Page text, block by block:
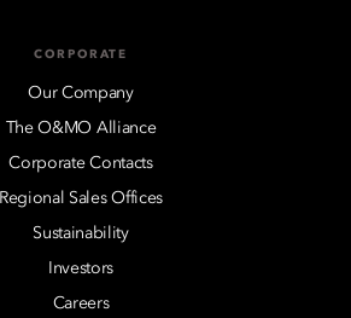
CORPORATE
Our Company
The O&MO Alliance
Corporate Contacts
Regional Sales Offices
Sustainability
Investors
Careers